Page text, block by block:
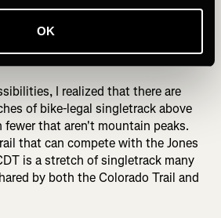
OK
eventually enters the Vasquez
thereby blocking what would be an
I realized that there are
of bike-legal singletrack above
that aren't mountain peaks.
that can compete with the Jones
is a stretch of singletrack many
by both the Colorado Trail and